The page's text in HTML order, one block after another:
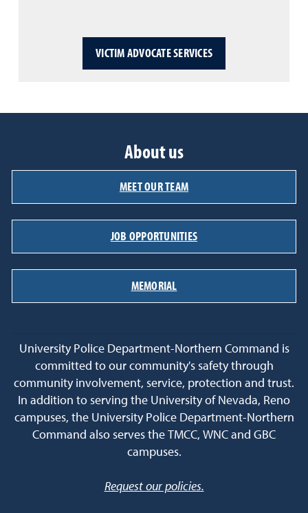
VICTIM ADVOCATE SERVICES
About us
MEET OUR TEAM
JOB OPPORTUNITIES
MEMORIAL
University Police Department-Northern Command is
committed to our community's safety through
community involvement, service, protection and trust.
In addition to serving the University of Nevada, Reno
campuses, the University Police Department-Northern
Command also serves the TMCC, WNC and GBC
campuses.
Request our policies.